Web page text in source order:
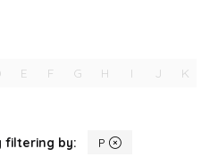
E F G H I J K
filtering by: P